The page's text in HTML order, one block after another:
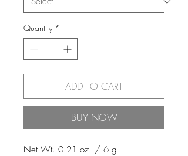
Quantity *
ADD TO CART
BUY NOW
Net Wt. 0.21 oz. / 6 g